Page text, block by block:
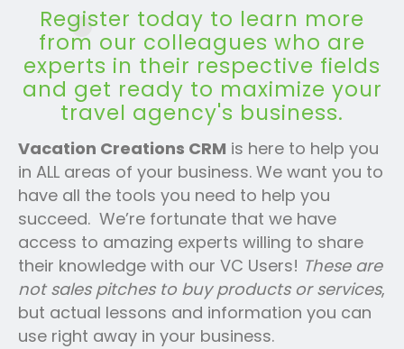
Register today to learn more
from our colleagues who are
experts in their respective fields
and get ready to maximize your
travel agency's business.
Vacation Creations CRM is here to help you
in ALL areas of your business. We want you to
have all the tools you need to help you
succeed. We’re fortunate that we have
access to amazing experts willing to share
their knowledge with our VC Users! These are
not sales pitches to buy products or services,
but actual lessons and information you can
use right away in your business.